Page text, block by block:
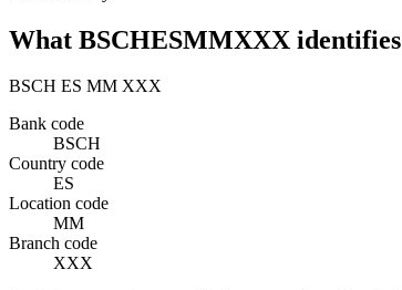
What BSCHESMMXXX identifies
BSCH ES MM XXX
Bank code
BSCH
Country code
ES
Location code
MM
Branch code
XXX